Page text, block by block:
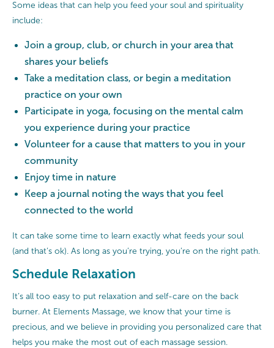
Some ideas that can help you feed your soul and spirituality
include:
Join a group, club, or church in your area that
shares your beliefs
Take a meditation class, or begin a meditation
practice on your own
Participate in yoga, focusing on the mental calm
you experience during your practice
Volunteer for a cause that matters to you in your
community
Enjoy time in nature
Keep a journal noting the ways that you feel
connected to the world
It can take some time to learn exactly what feeds your soul
(and that’s ok). As long as you’re trying, you’re on the right path.
Schedule Relaxation
It’s all too easy to put relaxation and self-care on the back
burner. At Elements Massage, we know that your time is
precious, and we believe in providing you personalized care that
helps you make the most out of each massage session.